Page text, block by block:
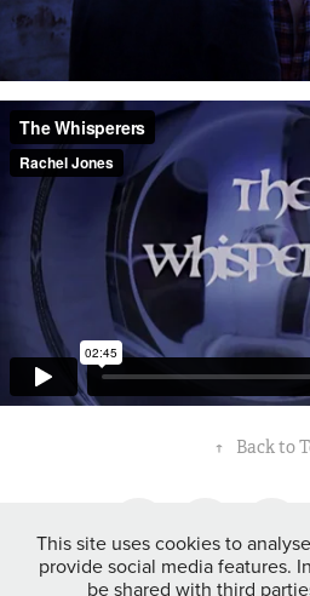
↑ Back to
©Rachel Jones
This site uses cookies to
provide social media features.
be shared with third